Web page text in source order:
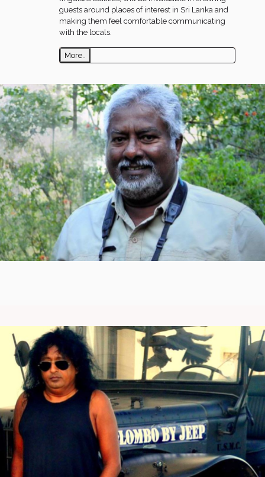
guests around places of interest in Sri Lanka and
making them feel comfortable communicating
with the locals.
More..